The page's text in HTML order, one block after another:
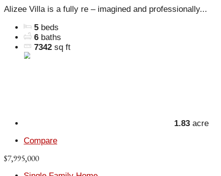
Alizee Villa is a fully re – imagined and professionally...
5 beds
6 baths
7342 sq ft
1.83 acre
Compare
$7,995,000